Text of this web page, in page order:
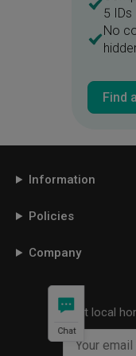
5 IDs
No
Find
Information
Policies
Company
Get local